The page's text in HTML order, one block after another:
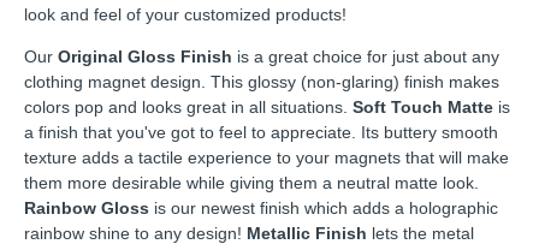
look and feel of your customized products!
Our Original Gloss Finish is a great choice for just about any
clothing magnet design. This glossy (non-glaring) finish makes
colors pop and looks great in all situations. Soft Touch Matte is
a finish that you've got to feel to appreciate. Its buttery smooth
texture adds a tactile experience to your magnets that will make
them more desirable while giving them a neutral matte look.
Rainbow Gloss is our newest finish which adds a holographic
rainbow shine to any design! Metallic Finish lets the metal